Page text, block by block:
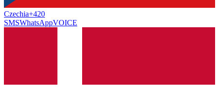
Czechia+420
SMSWhatsAppVOICE